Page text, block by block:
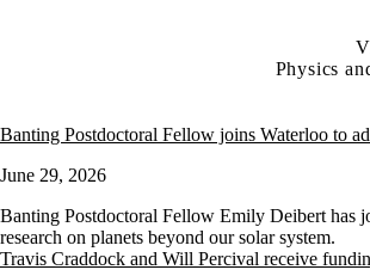
Physics
Banting Postdoctoral Fellow joins Waterloo to
June 29, 2026
Banting Postdoctoral Fellow Emily Deibert has
research on planets beyond our solar system.
Travis Craddock and Will Percival receive